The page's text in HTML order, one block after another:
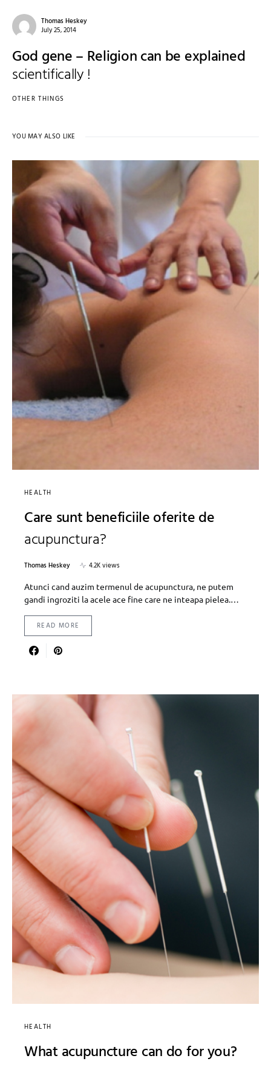
Thomas Heskey
July 25, 2014
God gene – Religion can be explained
scientifically !
OTHER THINGS
YOU MAY ALSO LIKE
HEALTH
Care sunt beneficiile oferite de
acupunctura?
Thomas Heskey
4.2K views
Atunci cand auzim termenul de acupunctura, ne putem
gandi ingroziti la acele ace fine care ne inteapa pielea.…
READ MORE
HEALTH
What acupuncture can do for you?